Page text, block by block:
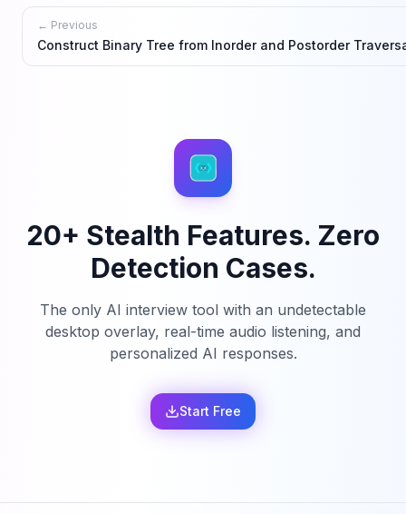
← Previous
Construct Binary Tree from Inorder and Postorder
20+ Stealth Features. Zero
Detection Cases.
The only AI interview tool with an undetectable
desktop overlay, real-time audio listening, and
personalized AI responses.
Start Free